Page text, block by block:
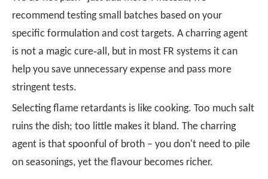
recommend testing small batches based on your
specific formulation and cost targets. A charring agent
is not a magic cure‑all, but in most FR systems it can
help you save unnecessary expense and pass more
stringent tests.
Selecting flame retardants is like cooking. Too much salt
ruins the dish; too little makes it bland. The charring
agent is that spoonful of broth – you don't need to pile
on seasonings, yet the flavour becomes richer.